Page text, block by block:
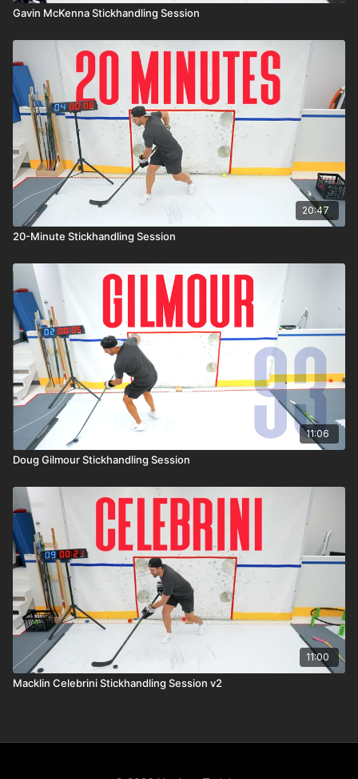
Gavin McKenna Stickhandling Session
20:47
20-Minute Stickhandling Session
11:06
Doug Gilmour Stickhandling Session
11:00
Macklin Celebrini Stickhandling Session v2